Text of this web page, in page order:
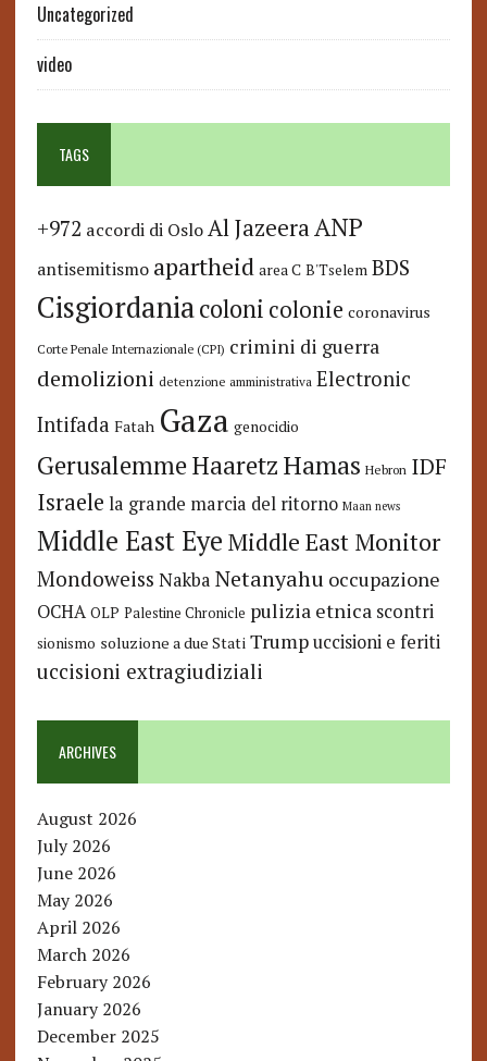
Uncategorized
video
TAGS
+972 accordi di Oslo Al JazeeraANP
antisemitismo apartheid area C B'Tselem BDS
Cisgiordaniacoloni colonie coronavirus
Corte Penale Internazionale (CPI) crimini di guerra
demolizioni detenzione amministrativa Electronic
Intifada Fatah Gaza genocidio
GerusalemmeHaaretzHamas Hebron IDF
Israele la grande marcia del ritorno Maan news
Middle East Eye Middle East Monitor
Mondoweiss Nakba Netanyahu occupazione
OCHA OLP Palestine Chronicle pulizia etnica scontri
sionismo soluzione a due Stati Trump uccisioni e feriti
uccisioni extragiudiziali
ARCHIVES
August 2026
July 2026
June 2026
May 2026
April 2026
March 2026
February 2026
January 2026
December 2025